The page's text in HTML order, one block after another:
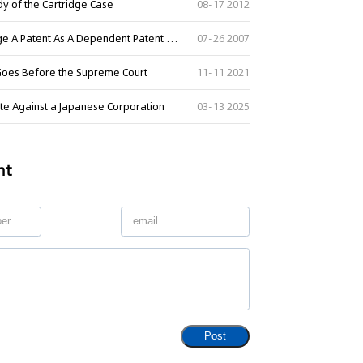
of the Cartridge Case 08-17 2012
Letter of The Supreme Court on Whether A Court Can Adjudge A Patent As A Dependent Patent Or Double Patenting In A Patent Infringement Law Suit 07-26 2007
Before the Supreme Court 11-11 2021
Against a Japanese Corporation 03-13 2025
Post